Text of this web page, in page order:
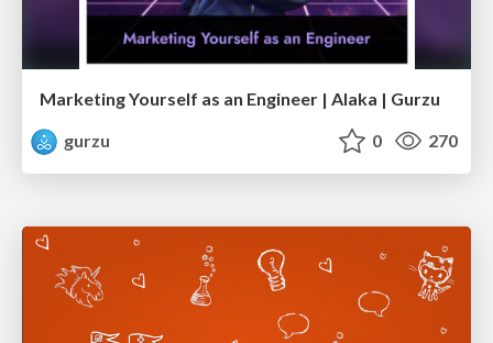
Marketing Yourself as an Engineer | Alaka | Gurzu
gurzu
0 270